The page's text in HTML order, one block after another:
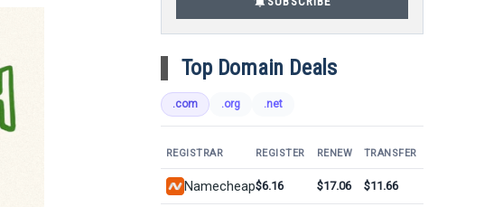
Top Domain Deals
.com .org .net
REGISTRAR REGISTER RENEW TRANSFER
Namecheap$6.16 $17.06 $11.66